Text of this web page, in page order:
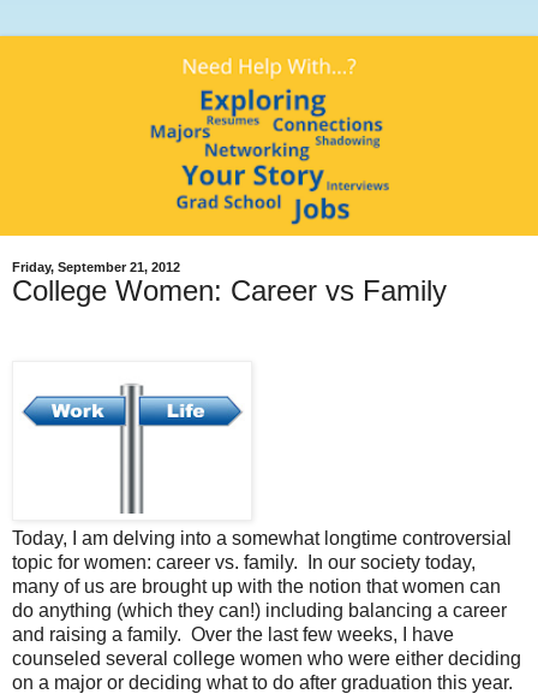
Friday, September 21, 2012
College Women: Career vs Family
Today, I am delving into a somewhat longtime controversial
topic for women: career vs. family.
In our society today,
many of us are brought up with the notion that women can
do anything (which they can!) including balancing a career
and raising a family. Over the last few weeks, I have
counseled several college women who were either deciding
on a major or deciding what to do after graduation this year.